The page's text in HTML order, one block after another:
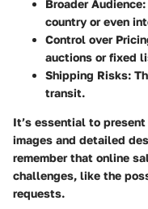
Broader Audience:
country or even
Control over
auctions or fixed
Shipping Risks:
transit.
It’s essential to
images and detailed
remember that online
challenges, like the
requests.